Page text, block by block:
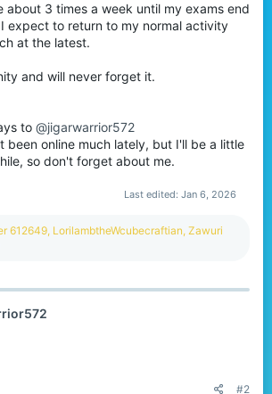
about 3 times a week until my exams end
expect to return to my normal activity
at the latest.
and will never forget it.
to @jigarwarrior572
been online much lately, but I'll be a little
so don't forget about me.
Last edited: Jan 6, 2026
612649, LorilambtheWcubecraftian, Zawuri
#2